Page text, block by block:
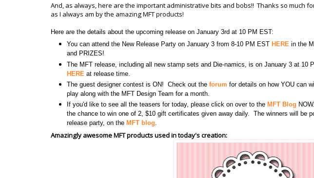
And, as always, here are the important administrative bits and bobs!! Thanks so much
as I always am by the amazing MFT products!
Here are the details about the upcoming release on January 3rd at 10 PM EST:
You can attend the New Release Party on January 3 from 8-10 PM EST HERE in the
and PRIZES!
The MFT release, including all new stamp sets and Die-namics, is on January 3 at 10
HERE at release time.
The guest designer contest is ON! Check out the forum for details on how YOU can
play along with the MFT Design Team for a month.
If you'd like to see all the teasers for today, please click on over to the MFT Blog
the chance to win one of 2, $10 gift certificates given away daily. The winners will be
release party, on the MFT blog.
Amazingly awesome MFT products used in today's creation: